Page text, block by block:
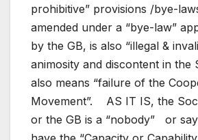
prohibitive” provisions /bye-
amended under a “bye-law”
by the GB, is also “illegal &
animosity and discontent in the
also means “failure of the
Movement”. AS IT IS, the
or the GB is a “nobody” or